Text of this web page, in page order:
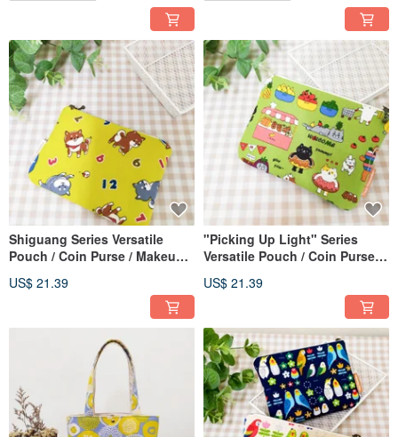
Shiguang Series Versatile
Pouch / Coin Purse / Makeup
Shiba Inu Design
US$ 21.39
"Picking Up Light" Series
Versatile Pouch / Coin Purse /
Cat Market Edition
US$ 21.39